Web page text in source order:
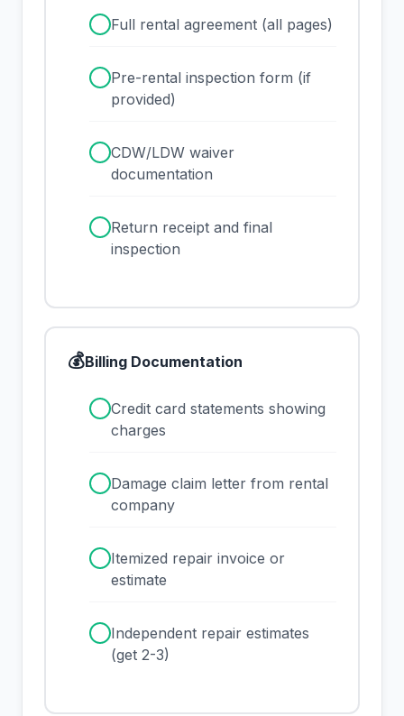
Full rental agreement (all pages)
Pre-rental inspection form (if
provided)
CDW/LDW waiver
documentation
Return receipt and final
inspection
💰Billing Documentation
Credit card statements showing
charges
Damage claim letter from rental
company
Itemized repair invoice or
estimate
Independent repair estimates
(get 2-3)